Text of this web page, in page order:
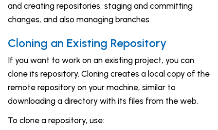
and creating repositories, staging and committing
changes, and also managing branches.
Cloning an Existing Repository
If you want to work on an existing project, you can
clone its repository. Cloning creates a local copy of the
remote repository on your machine, similar to
downloading a directory with its files from the web.
To clone a repository, use: